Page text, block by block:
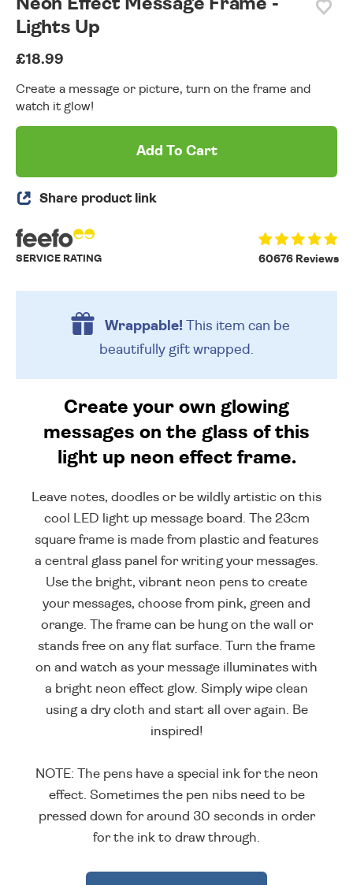
Neon Effect Message Frame -
Lights Up
£18.99
Create a message or picture, turn on the frame and
watch it glow!
Add To Cart
Share product link
60676 Reviews
SERVICE RATING
Wrappable!This item can be
beautifully gift wrapped.
Create your own glowing
messages on the glass of this
light up neon effect frame.
Leave notes, doodles or be wildly artistic on this
cool LED light up message board. The 23cm
square frame is made from plastic and features
a central glass panel for writing your messages.
Use the bright, vibrant neon pens to create
your messages, choose from pink, green and
orange. The frame can be hung on the wall or
stands free on any flat surface. Turn the frame
on and watch as your message illuminates with
a bright neon effect glow. Simply wipe clean
using a dry cloth and start all over again. Be
inspired!
NOTE: The pens have a special ink for the neon
effect. Sometimes the pen nibs need to be
pressed down for around 30 seconds in order
for the ink to draw through.